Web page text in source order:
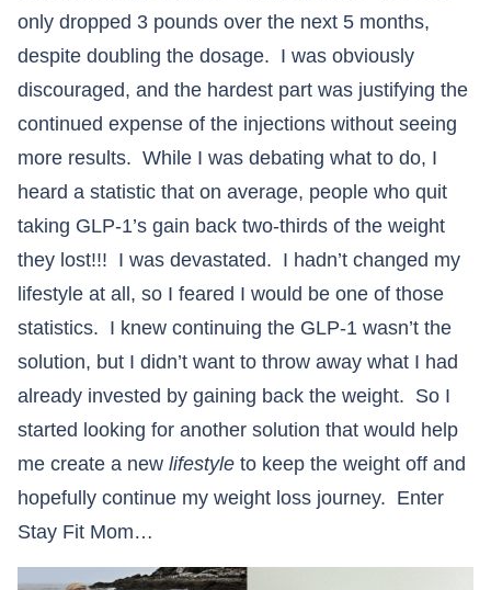
only dropped 3 pounds over the next 5 months,
despite doubling the dosage. I was obviously
discouraged, and the hardest part was justifying the
continued expense of the injections without seeing
more results. While I was debating what to do, I
heard a statistic that on average, people who quit
taking GLP-1’s gain back two-thirds of the weight
they lost!!! I was devastated. I hadn’t changed my
lifestyle at all, so I feared I would be one of those
statistics. I knew continuing the GLP-1 wasn’t the
solution, but I didn’t want to throw away what I had
already invested by gaining back the weight. So I
started looking for another solution that would help
me create a new lifestyle to keep the weight off and
hopefully continue my weight loss journey. Enter
Stay Fit Mom…